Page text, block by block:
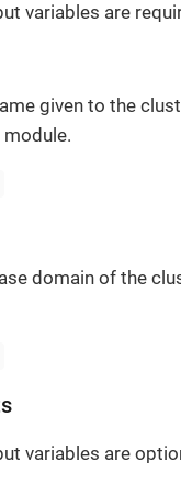
variables are
given to the
domain of the
variables are